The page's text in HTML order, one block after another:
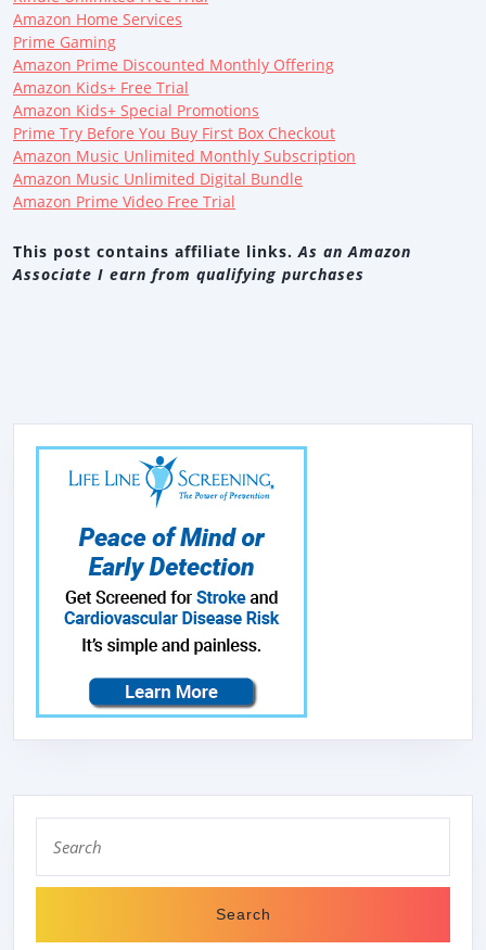
Amazon Home Services
Prime Gaming
Amazon Prime Discounted Monthly Offering
Amazon Kids+ Free Trial
Amazon Kids+ Special Promotions
Prime Try Before You Buy First Box Checkout
Amazon Music Unlimited Monthly Subscription
Amazon Music Unlimited Digital Bundle
Amazon Prime Video Free Trial
This post contains affiliate links. As an Amazon
Associate I earn from qualifying purchases
for: